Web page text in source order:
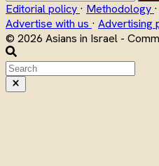
Editorial policy · Methodology ·
Advertise with us · Advertising
© 2026 Asians in Israel -